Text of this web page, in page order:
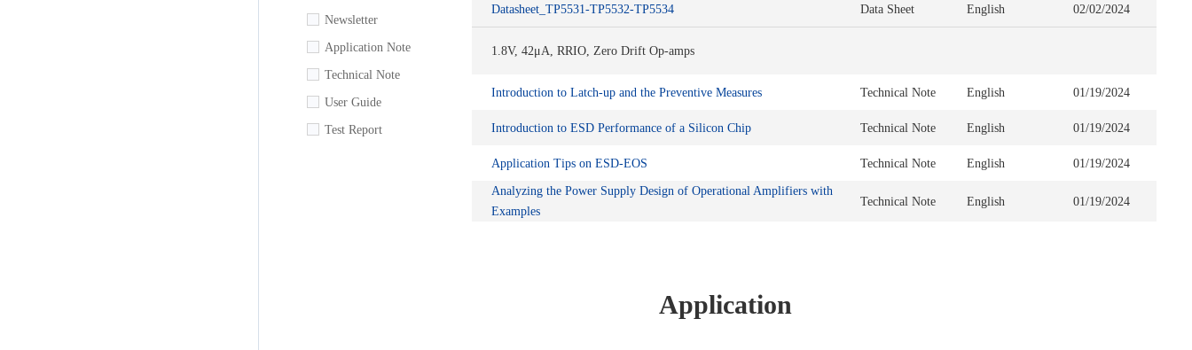
Newsletter
Application Note
Technical Note
User Guide
Test Report
Datasheet_TP5531-TP5532-TP5534 Data Sheet English 02/02/2024
1.8V, 42μA, RRIO, Zero Drift Op-amps
Introduction to Latch-up and the Preventive Measures Technical Note English 01/19/2024
Introduction to ESD Performance of a Silicon Chip Technical Note English 01/19/2024
Application Tips on ESD-EOS Technical Note English 01/19/2024
Analyzing the Power Supply Design of Operational Amplifiers with
Examples
Technical Note English 01/19/2024
Application